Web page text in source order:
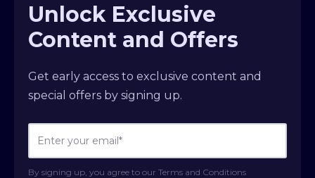
Unlock Exclusive
Content and Offers
Get early access to exclusive content and
special offers by signing up.
By signing up, you agree to our Terms and Conditions